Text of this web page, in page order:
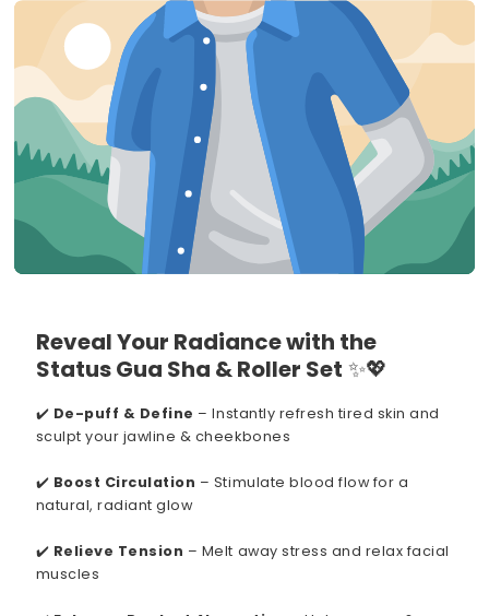
Reveal Your Radiance with the
Status Gua Sha & Roller Set ✨💖
✔️ De-puff & Define – Instantly refresh tired skin and
sculpt your jawline & cheekbones
✔️ Boost Circulation – Stimulate blood flow for a
natural, radiant glow
✔️ Relieve Tension – Melt away stress and relax facial
muscles